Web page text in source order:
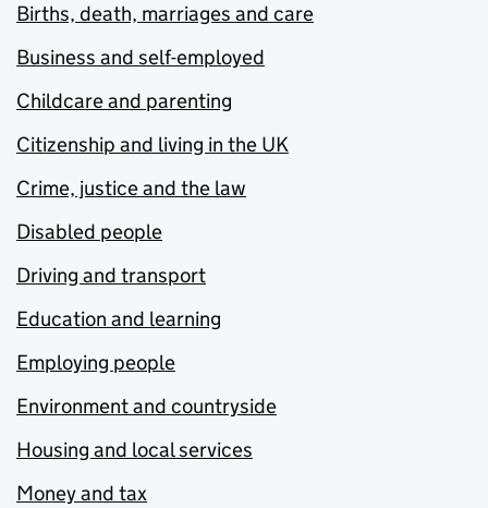
Births, death, marriages and care
Business and self-employed
Childcare and parenting
Citizenship and living in the UK
Crime, justice and the law
Disabled people
Driving and transport
Education and learning
Employing people
Environment and countryside
Housing and local services
Money and tax